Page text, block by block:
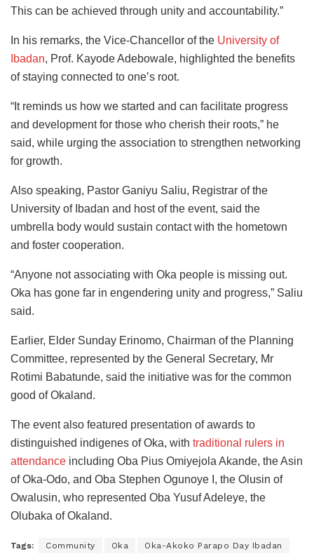
This can be achieved through unity and accountability.”
In his remarks, the Vice-Chancellor of the University of
Ibadan, Prof. Kayode Adebowale, highlighted the benefits
of staying connected to one’s root.
“It reminds us how we started and can facilitate progress
and development for those who cherish their roots,” he
said, while urging the association to strengthen networking
for growth.
Also speaking, Pastor Ganiyu Saliu, Registrar of the
University of Ibadan and host of the event, said the
umbrella body would sustain contact with the hometown
and foster cooperation.
“Anyone not associating with Oka people is missing out.
Oka has gone far in engendering unity and progress,” Saliu
said.
Earlier, Elder Sunday Erinomo, Chairman of the Planning
Committee, represented by the General Secretary, Mr
Rotimi Babatunde, said the initiative was for the common
good of Okaland.
The event also featured presentation of awards to
distinguished indigenes of Oka, with traditional rulers in
attendance including Oba Pius Omiyejola Akande, the Asin
of Oka-Odo, and Oba Stephen Ogunoye I, the Olusin of
Owalusin, who represented Oba Yusuf Adeleye, the
Olubaka of Okaland.
Tags: Community Oka Oka-Akoko Parapo Day Ibadan